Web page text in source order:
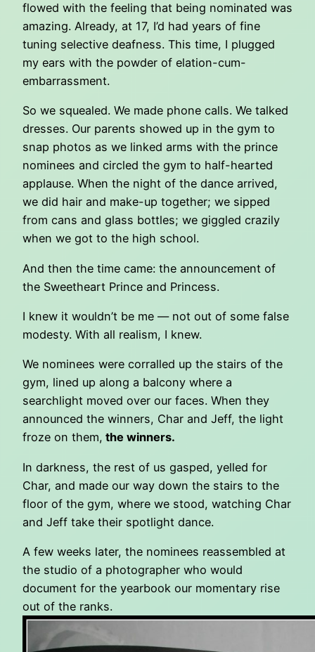
flowed with the feeling that being nominated was
amazing. Already, at 17, I’d had years of fine
tuning selective deafness. This time, I plugged
my ears with the powder of elation-cum-
embarrassment.
So we squealed. We made phone calls. We talked
dresses. Our parents showed up in the gym to
snap photos as we linked arms with the prince
nominees and circled the gym to half-hearted
applause. When the night of the dance arrived,
we did hair and make-up together; we sipped
from cans and glass bottles; we giggled crazily
when we got to the high school.
And then the time came: the announcement of
the Sweetheart Prince and Princess.
I knew it wouldn’t be me — not out of some false
modesty. With all realism, I knew.
We nominees were corralled up the stairs of the
gym, lined up along a balcony where a
searchlight moved over our faces. When they
announced the winners, Char and Jeff, the light
froze on them, the winners.
In darkness, the rest of us gasped, yelled for
Char, and made our way down the stairs to the
floor of the gym, where we stood, watching Char
and Jeff take their spotlight dance.
A few weeks later, the nominees reassembled at
the studio of a photographer who would
document for the yearbook our momentary rise
out of the ranks.